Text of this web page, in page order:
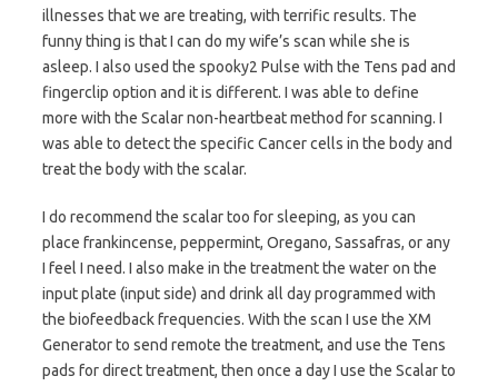
illnesses that we are treating, with terrific results. The
funny thing is that I can do my wife’s scan while she is
asleep. I also used the spooky2 Pulse with the Tens pad and
fingerclip option and it is different. I was able to define
more with the Scalar non-heartbeat method for scanning. I
was able to detect the specific Cancer cells in the body and
treat the body with the scalar.
I do recommend the scalar too for sleeping, as you can
place frankincense, peppermint, Oregano, Sassafras, or any
I feel I need. I also make in the treatment the water on the
input plate (input side) and drink all day programmed with
the biofeedback frequencies. With the scan I use the XM
Generator to send remote the treatment, and use the Tens
pads for direct treatment, then once a day I use the Scalar to